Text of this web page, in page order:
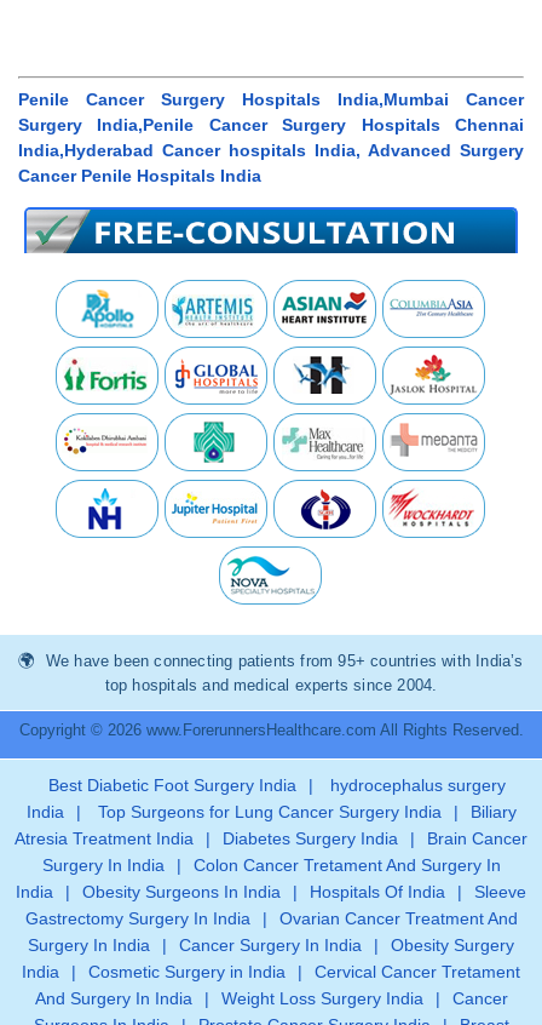
Penile Cancer Surgery Hospitals India,Mumbai Cancer
Surgery India,Penile Cancer Surgery Hospitals Chennai
India,Hyderabad Cancer hospitals India, Advanced Surgery
Cancer Penile Hospitals India
We have been connecting patients from 95+ countries with India’s
top hospitals and medical experts since 2004.
Copyright © 2026 www.ForerunnersHealthcare.com All Rights Reserved.
Best Diabetic Foot Surgery India |
hydrocephalus surgery
India
| Top Surgeons for Lung Cancer Surgery India |
Biliary
Atresia Treatment India
| Diabetes Surgery India |
Brain Cancer
Surgery In India
|
Colon Cancer Tretament And Surgery In
India
| Obesity Surgeons In India | Hospitals Of India |
Sleeve
Gastrectomy Surgery In India
|
Ovarian Cancer Treatment And
Surgery In India
| Cancer Surgery In India |
Obesity Surgery
India
| Cosmetic Surgery in India |
Cervical Cancer Tretament
And Surgery In India
| Weight Loss Surgery India |
Cancer